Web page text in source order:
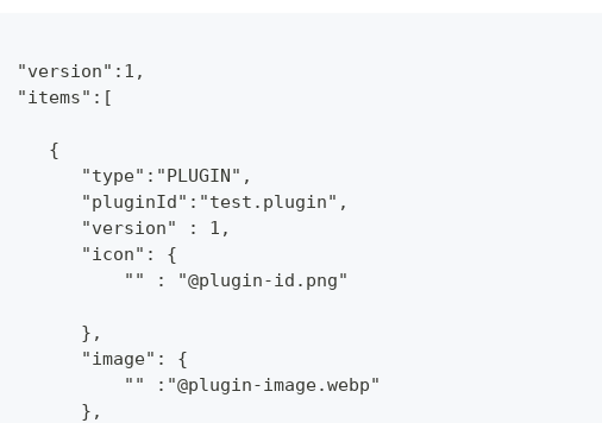
"version":1,
"items":[
{
"type":"PLUGIN",
"pluginId":"test.plugin",
"version" : 1,
"icon": {
"" : "@plugin-id.png"
},
"image": {
"" :"@plugin-image.webp"
},